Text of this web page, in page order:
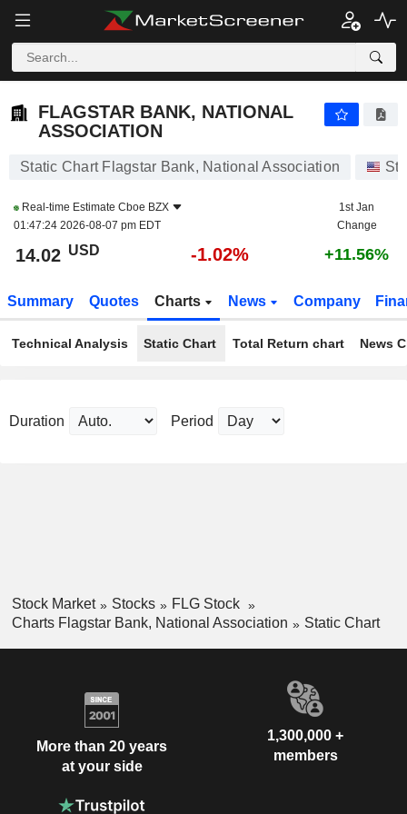
FLAGSTAR BANK, NATIONAL
ASSOCIATION
Static Chart Flagstar Bank, National Association
Real-time Estimate Cboe BZX
01:47:24 2026-08-07 pm EDT
1st Jan
Change
14.02 USD -1.02% +11.56%
Summary Quotes Charts News Company
Technical Analysis Static Chart Total Return chart News
Duration Period
Stock Market Stocks
FLG Stock
Charts Flagstar Bank, National Association
Static Chart
More than 20 years
at your side
1,300,000 +
members